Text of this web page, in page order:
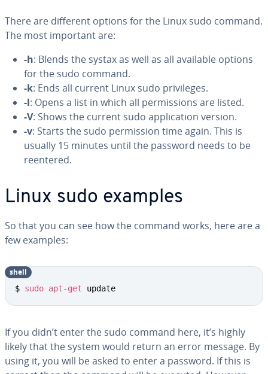
There are different options for the Linux sudo command.
The most important are:
-h: Blends the systax as well as all available options
for the sudo command.
-k: Ends all current Linux sudo privileges.
-l: Opens a list in which all permissions are listed.
-V: Shows the current sudo application version.
-v: Starts the sudo permission time again. This is
usually 15 minutes until the password needs to be
reentered.
Linux sudo examples
So that you can see how the command works, here are a
few examples:
$ sudo apt-get update
shell
If you didn’t enter the sudo command here, it’s highly
likely that the system would return an error message. By
using it, you will be asked to enter a password. If this is